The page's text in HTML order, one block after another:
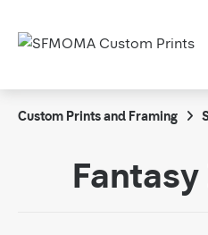
Custom Prints and Framing